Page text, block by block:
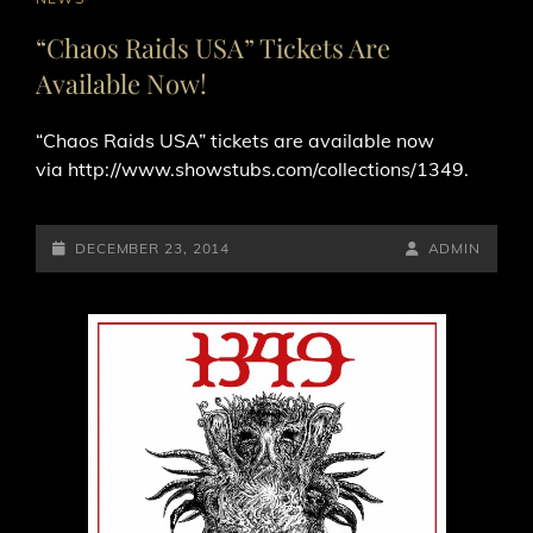
“Chaos Raids USA” Tickets Are
Available Now!
“Chaos Raids USA” tickets are available now
via http://www.showstubs.com/collections/1349.
POSTED-
ON
DECEMBER 23, 2014
BY
LINE
BYLINE
ADMIN